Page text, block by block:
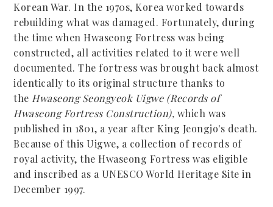
Korean War. In the 1970s, Korea worked towards
rebuilding what was damaged. Fortunately, during
the time when Hwaseong Fortress was being
constructed, all activities related to it were well
documented. The fortress was brought back almost
identically to its original structure thanks to
the Hwaseong Seongyeok Uigwe (Records of
Hwaseong Fortress Construction), which was
published in 1801, a year after King Jeongjo's death.
Because of this Uigwe, a collection of records of
royal activity, the Hwaseong Fortress was eligible
and inscribed as a UNESCO World Heritage Site in
December 1997.